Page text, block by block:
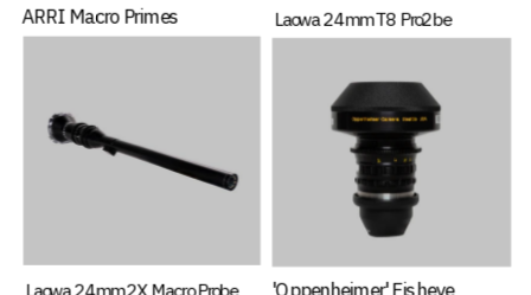
ARRI Macro Primes Laowa 24mm T8 Pro2be